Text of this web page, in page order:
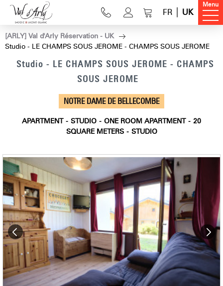
FR UK
Menu
[ARLY] Val d'Arly Réservation - UK
Studio - LE CHAMPS SOUS JEROME - CHAMPS SOUS JEROME
Studio - LE CHAMPS SOUS JEROME - CHAMPS
SOUS JEROME
NOTRE DAME DE BELLECOMBE
APARTMENT STUDIO ONE ROOM APARTMENT
20
SQUARE METERS
STUDIO